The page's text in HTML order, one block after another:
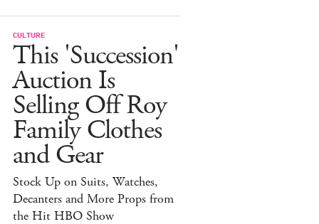
CULTURE
This 'Succession'
Auction Is
Selling Off Roy
Family Clothes
and Gear
Stock Up on Suits, Watches,
Decanters and More Props from
the Hit HBO Show